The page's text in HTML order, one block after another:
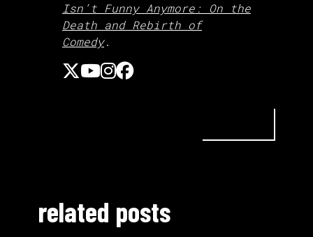
Isn’t Funny Anymore: On the
Death and Rebirth of
Comedy.
related posts